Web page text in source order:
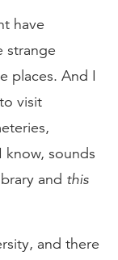
have
strange
places. And I
visit
know, sounds
and this
and there